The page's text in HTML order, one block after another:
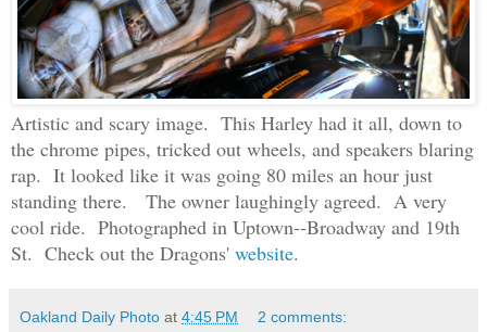
Artistic and scary image. This Harley had it all, down to
the chrome pipes, tricked out wheels, and speakers blaring
rap. It looked like it was going 80 miles an hour just
standing there. The owner laughingly agreed. A very
cool ride. Photographed in Uptown--Broadway and 19th
St. Check out the Dragons' website.
Oakland Daily Photo at 4:45 PM 2 comments: